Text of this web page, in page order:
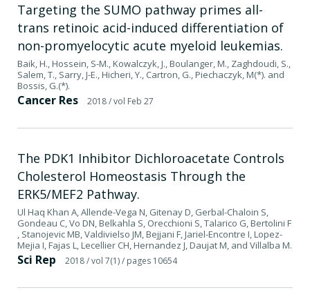
Targeting the SUMO pathway primes all-
trans retinoic acid-induced differentiation of
non-promyelocytic acute myeloid leukemias.
Baik, H., Hossein, S-M., Kowalczyk, J., Boulanger, M., Zaghdoudi, S.,
Salem, T., Sarry, J-E., Hicheri, Y., Cartron, G., Piechaczyk, M(*). and
Bossis, G.(*).
Cancer Res 2018/ vol Feb 27
The PDK1 Inhibitor Dichloroacetate Controls
Cholesterol Homeostasis Through the
ERK5/MEF2 Pathway.
Ul Haq Khan A, Allende-Vega N, Gitenay D, Gerbal-Chaloin S,
Gondeau C, Vo DN, Belkahla S, Orecchioni S, Talarico G, Bertolini F
, Stanojevic MB, Valdivielso JM, Bejjani F, Jariel-Encontre I, Lopez-
Mejia I, Fajas L, Lecellier CH, Hernandez J, Daujat M, and Villalba M.
Sci Rep 2018/ vol 7(1)/ pages 10654